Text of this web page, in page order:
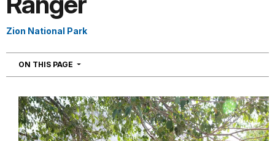
Zion National Park
ON THIS PAGE NAVIGATION